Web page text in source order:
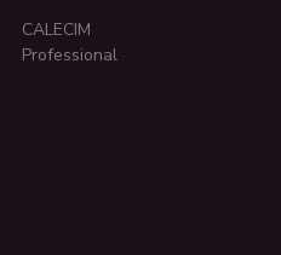
CALECIM
Professional